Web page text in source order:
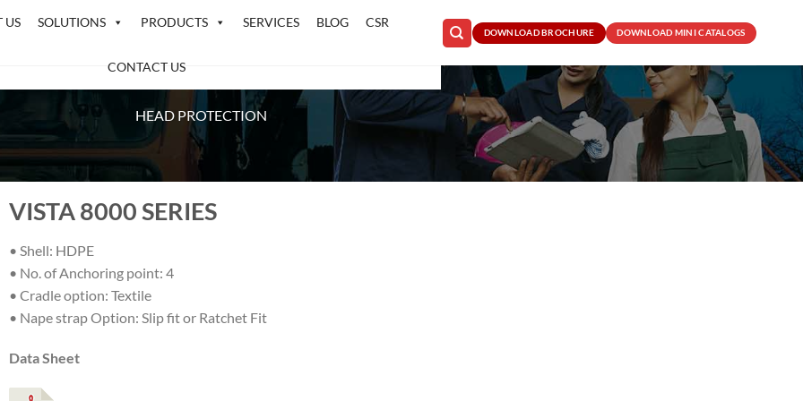
US SOLUTIONS PRODUCTS SERVICES BLOG CSR
CONTACT US
DOWNLOAD BROCHURE DOWNLOAD MINI CATALOGS
HEAD PROTECTION
VISTA 8000 SERIES
• Shell: HDPE
• No. of Anchoring point: 4
• Cradle option: Textile
• Nape strap Option: Slip fit or Ratchet Fit
Data Sheet